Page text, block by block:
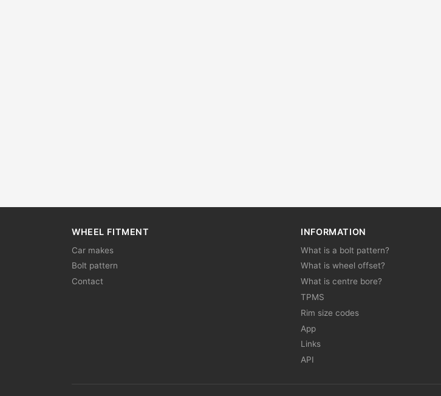
WHEEL FITMENT
Car makes
Bolt pattern
Contact
INFORMATION
What is a bolt pattern?
What is wheel offset?
What is centre bore?
TPMS
Rim size codes
App
Links
API